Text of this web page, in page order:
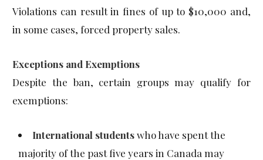
Violations can result in fines of up to $10,000 and,
in some cases, forced property sales.
Exceptions and Exemptions
Despite the ban, certain groups may qualify for
exemptions:
International studentswho have spent the
majority of the past five years in Canada may